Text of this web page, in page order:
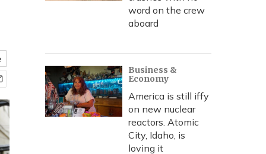
word on the crew
aboard
Business &
Economy
America is still iffy
on new nuclear
reactors. Atomic
City, Idaho, is
loving it